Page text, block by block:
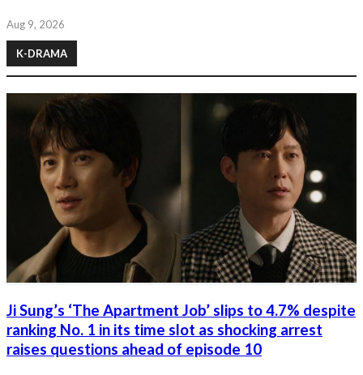
Aug 9, 2026
K-DRAMA
Ji Sung’s ‘The Apartment Job’ slips to 4.7% despite
ranking No. 1 in its time slot as shocking arrest
raises questions ahead of episode 10